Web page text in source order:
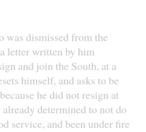
was dismissed from the
letter written by him
and join the South, at a
himself, and asks to be
he did not resign at
determined to not do
service, and been under fire